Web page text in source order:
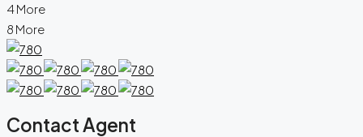
4 More
8 More
Contact Agent